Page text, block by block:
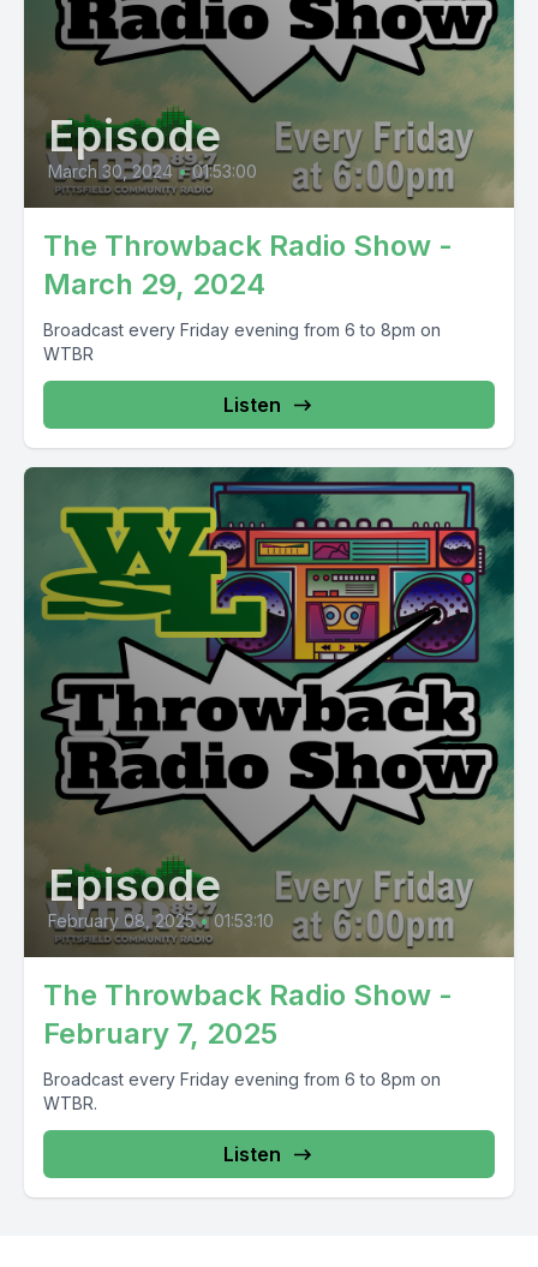
Episode
March 30, 2024 • 01:53:00
The Throwback Radio Show -
March 29, 2024
Broadcast every Friday evening from 6 to 8pm on
WTBR
Listen
Episode
February 08, 2025 • 01:53:10
The Throwback Radio Show -
February 7, 2025
Broadcast every Friday evening from 6 to 8pm on
WTBR.
Listen